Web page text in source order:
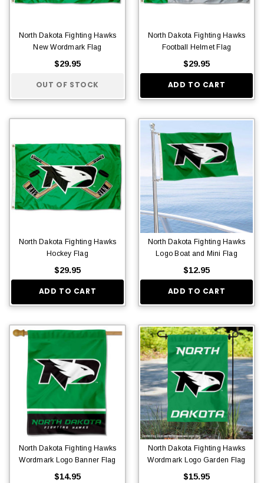
North Dakota Fighting Hawks
New Wordmark Flag
$29.95
OUT OF STOCK
North Dakota Fighting Hawks
Football Helmet Flag
$29.95
ADD TO CART
North Dakota Fighting Hawks
Hockey Flag
$29.95
ADD TO CART
North Dakota Fighting Hawks
Logo Boat and Mini Flag
$12.95
ADD TO CART
North Dakota Fighting Hawks
Wordmark Logo Banner Flag
$14.95
North Dakota Fighting Hawks
Wordmark Logo Garden Flag
$15.95